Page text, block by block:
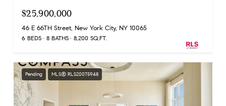
$25,900,000
46 E 66TH Street, New York City, NY 10065
6 BEDS 8 BATHS 8,200 SQ.FT.
Pending MLS® RLS20075948